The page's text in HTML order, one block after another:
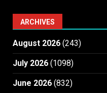
ARCHIVES
August 2026 (243)
July 2026 (1098)
June 2026 (832)